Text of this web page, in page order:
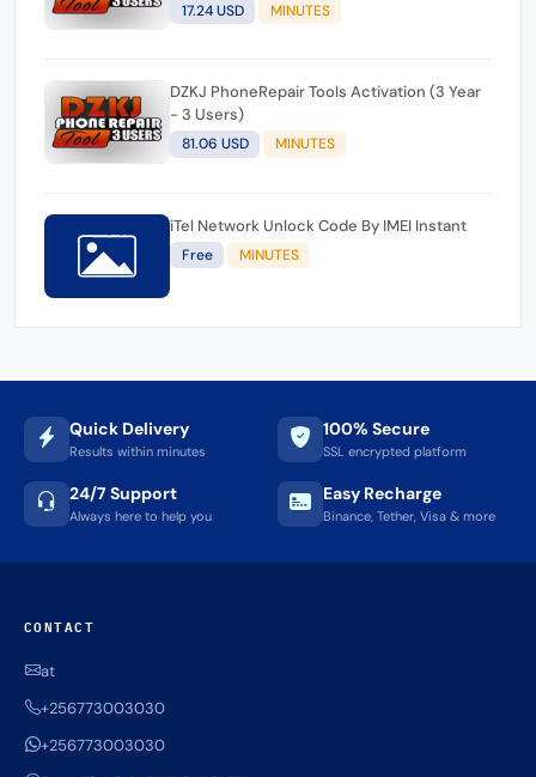
17.24 USD MINUTES
DZKJ PhoneRepair Tools Activation (3 Year
- 3 Users)
81.06 USD MINUTES
iTel Network Unlock Code By IMEI Instant
Free MINUTES
Quick Delivery
Results within minutes
100% Secure
SSL encrypted platform
24/7 Support
Always here to help you
Easy Recharge
Binance, Tether, Visa & more
CONTACT
at
+256773003030
+256773003030